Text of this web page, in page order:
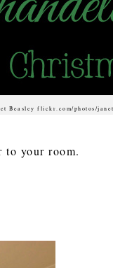
Beasley flickr.com/photos/
to your room.